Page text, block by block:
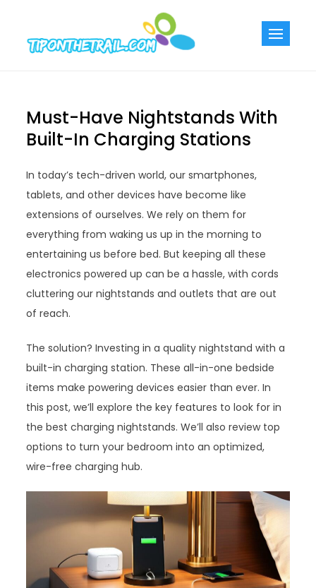
content
Must-Have Nightstands With
Built-In Charging Stations
In today’s tech-driven world, our smartphones,
tablets, and other devices have become like
extensions of ourselves. We rely on them for
everything from waking us up in the morning to
entertaining us before bed. But keeping all these
electronics powered up can be a hassle, with cords
cluttering our nightstands and outlets that are out
of reach.
The solution? Investing in a quality nightstand with a
built-in charging station. These all-in-one bedside
items make powering devices easier than ever. In
this post, we’ll explore the key features to look for in
the best charging nightstands. We’ll also review top
options to turn your bedroom into an optimized,
wire-free charging hub.